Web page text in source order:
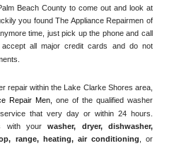
Beach County to come out and look at
you found The Appliance Repairmen of
accept all major credit cards and do not
repair within the Lake Clarke Shores
Repair Men, one of the qualified washer
that very day or within 24 hours.
with your washer, dryer, dishwasher,
range, heating, air conditioning